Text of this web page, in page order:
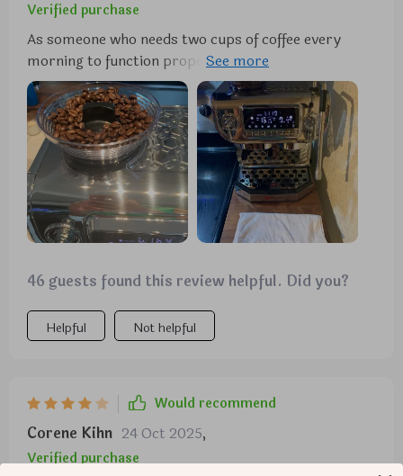
Verified purchase
As someone who needs two cups of coffee every
morning to function properly, finding a machine
that could brew two cups simultaneously was
crucial for me. This gem does just that and more!
The powerful 15 bar pump pressure combined with
1450 watts of power ensures each cup tastes as
good as if it were brewed by a professional barista.
Not only this but having the ability to adjust the
strength of your coffee means you can tailor each
cup according to your mood or preference - what
46 guests found this review helpful. Did you?
Helpful Not helpful
Would recommend
Corene Kihn 24 Oct 2025,
Verified purchase